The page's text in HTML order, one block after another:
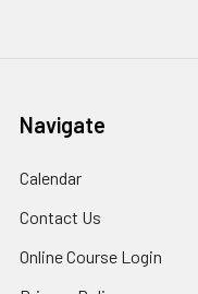
Navigate
Calendar
Contact Us
Online Course Login